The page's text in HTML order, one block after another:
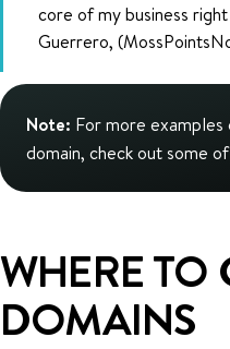
core of my business
Guerrero,
Note: For more examples
domain, check out some
WHERE TO
DOMAINS